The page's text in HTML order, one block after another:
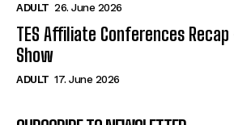
ADULT 26. June 2026
TES Affiliate Conferences
Show
ADULT 17. June 2026